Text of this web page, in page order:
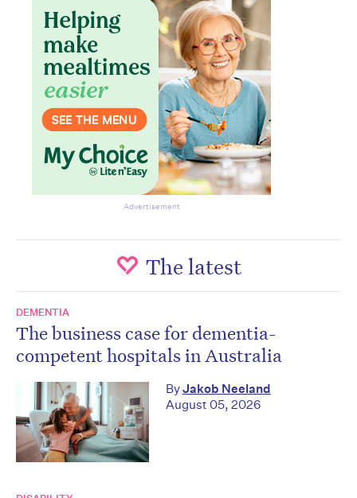
Advertisement
The latest
DEMENTIA
The business case for dementia-
competent hospitals in Australia
ByJakob Neeland
August 05, 2026
Don’t miss the next edition.
Subscribe to the HelloCare
newsletter.